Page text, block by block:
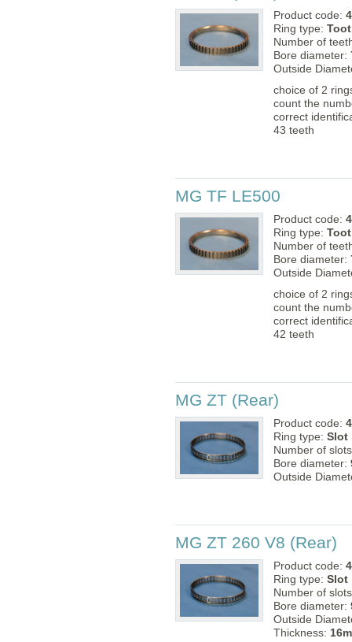
Product code:
Ring type:
Number of
Bore diameter:
Outside
choice of 2
count the
correct
43 teeth
MG TF LE500
Product code:
Ring type:
Number of
Bore diameter:
Outside
choice of 2
count the
correct
42 teeth
MG ZT (Rear)
Product code:
Ring type: Slot
Number of
Bore diameter:
Outside
MG ZT 260 V8 (Rear)
Product code:
Ring type: Slot
Number of
Bore diameter:
Outside
Thickness: